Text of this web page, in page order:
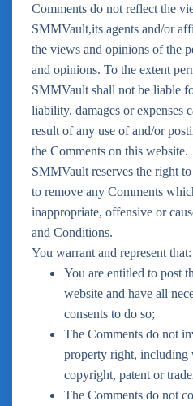
Comments do not reflect the
SMMVault,its agents and/or
the views and opinions of the
and opinions. To the extent
SMMVault shall not be liable
liability, damages or expenses
result of any use of and/or
the Comments on this website.
SMMVault reserves the right
to remove any Comments
inappropriate, offensive or
and Conditions.
You warrant and represent that:
You are entitled to post
website and have all
consents to do so;
The Comments do not
property right, including
copyright, patent or
The Comments do not